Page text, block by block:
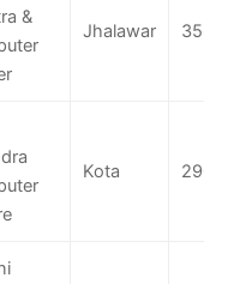
&
Jhalawar 356
Kota 290